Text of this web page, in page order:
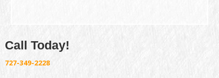
Call Today!
727-349-2228